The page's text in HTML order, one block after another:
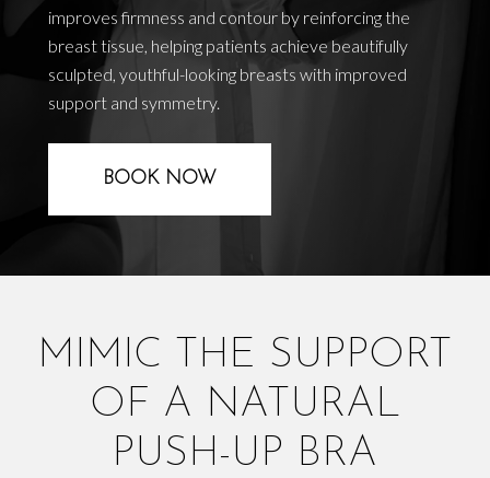
improves firmness and contour by reinforcing the
breast tissue, helping patients achieve beautifully
sculpted, youthful-looking breasts with improved
support and symmetry.
BOOK NOW
MIMIC THE SUPPORT
OF A NATURAL
PUSH-UP BRA